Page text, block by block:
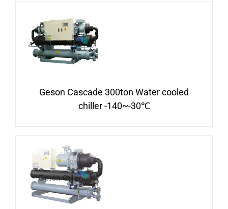
Geson Cascade 300ton Water cooled
chiller -140~-30℃